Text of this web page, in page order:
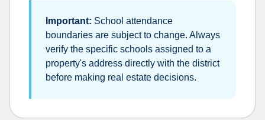
Important: School attendance
boundaries are subject to change. Always
verify the specific schools assigned to a
property's address directly with the district
before making real estate decisions.